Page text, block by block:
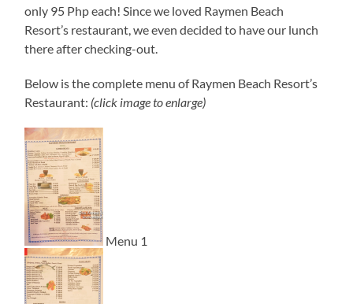
only 95 Php each! Since we loved Raymen Beach
Resort’s restaurant, we even decided to have our lunch
there after checking-out.
Below is the complete menu of Raymen Beach Resort’s
Restaurant: (click image to enlarge)
Menu 1